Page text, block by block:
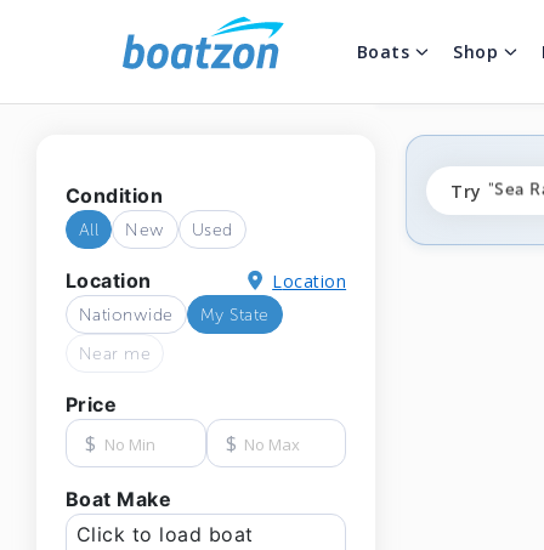
Boats Shop
Condition
All New Used
Location Location
Nationwide
My State
Near me
Price
$ $
Boat Make
Click to load boat
Try "Sea